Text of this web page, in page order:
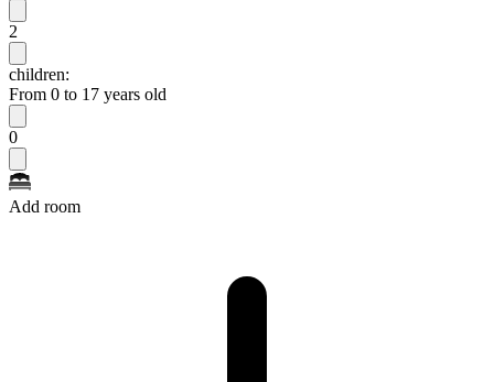
2
children:
From 0 to 17 years old
0
Add room